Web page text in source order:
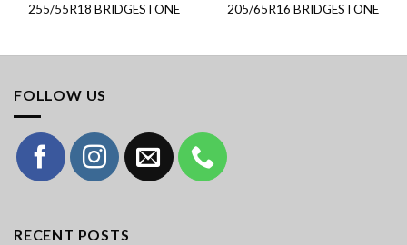
255/55R18 BRIDGESTONE 205/65R16 BRIDGESTONE
FOLLOW US
RECENT POSTS